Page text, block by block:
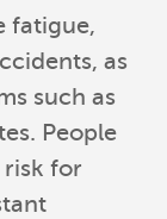
fatigue,
as
such as
People
risk for